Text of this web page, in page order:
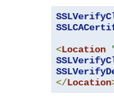
<Location
</Location